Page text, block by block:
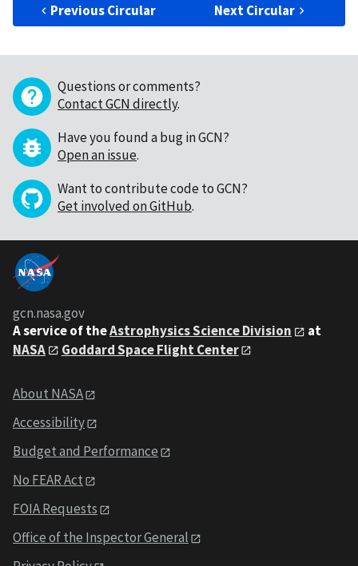
Previous Circular Next Circular
Questions or comments?
Contact GCN directly.
Have you found a bug in GCN?
Open an issue.
Want to contribute code to GCN?
Get involved on GitHub.
gcn.nasa.gov
A service of theAstrophysics Science Division
at
NASA
Goddard Space Flight Center
About NASA
Accessibility
Budget and Performance
No FEAR Act
FOIA Requests
Office of the Inspector General